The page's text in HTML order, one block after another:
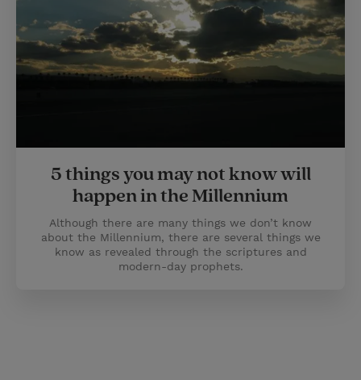
5 things you may not know will
happen in the Millennium
Although there are many things we don’t know
about the Millennium, there are several things we
know as revealed through the scriptures and
modern-day prophets.